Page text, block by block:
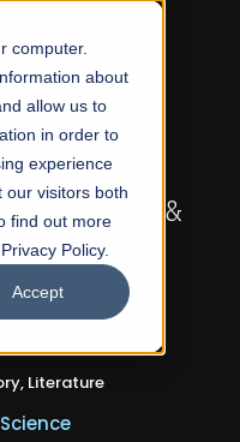
computer.
about
allow us to
in order to
experience
our visitors both
find out more
Policy.
Accept
NOW OPEN
Liberal Arts &
Sciences
Film and TV
Literature